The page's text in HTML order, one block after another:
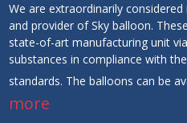
We are extraordinarily
and provider of Sky balloon.
state-of-art manufacturing unit
substances in compliance with
standards. The balloons can be
more